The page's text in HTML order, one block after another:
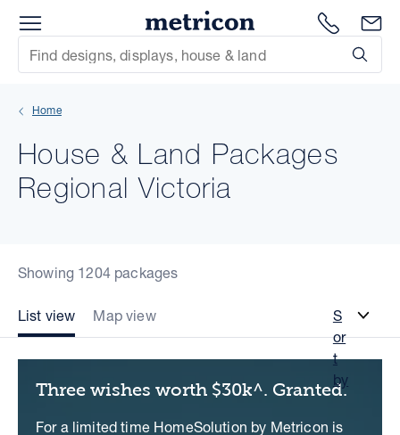
1300
Site Search
Home
House & Land Packages
Regional Victoria
Showing 1204 packages
S
or
t
by
List view Map view
Three wishes worth $30k^. Granted.
For a limited time HomeSolution by Metricon is